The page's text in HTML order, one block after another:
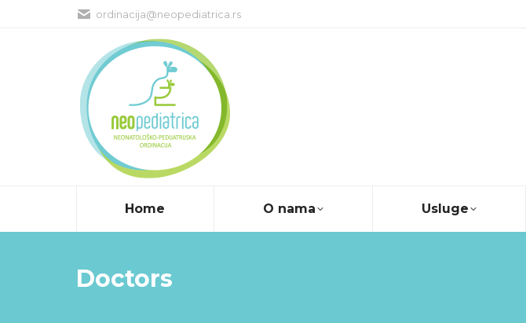
ordinacija@neopediatrica.rs
Home O nama Usluge
Doctors